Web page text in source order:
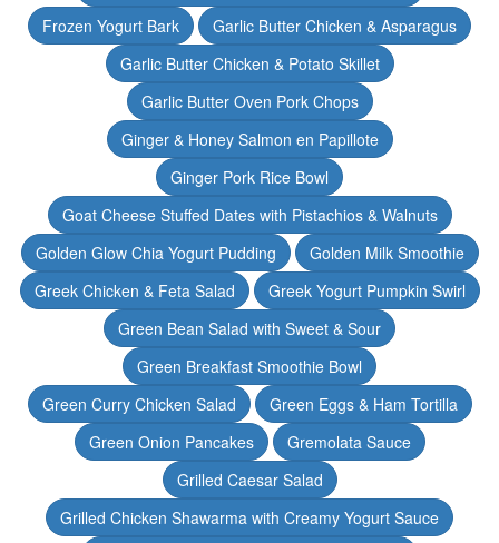
Frozen Yogurt Bark
Garlic Butter Chicken & Asparagus
Garlic Butter Chicken & Potato Skillet
Garlic Butter Oven Pork Chops
Ginger & Honey Salmon en Papillote
Ginger Pork Rice Bowl
Goat Cheese Stuffed Dates with Pistachios & Walnuts
Golden Glow Chia Yogurt Pudding
Golden Milk Smoothie
Greek Chicken & Feta Salad
Greek Yogurt Pumpkin Swirl
Green Bean Salad with Sweet & Sour
Green Breakfast Smoothie Bowl
Green Curry Chicken Salad
Green Eggs & Ham Tortilla
Green Onion Pancakes
Gremolata Sauce
Grilled Caesar Salad
Grilled Chicken Shawarma with Creamy Yogurt Sauce